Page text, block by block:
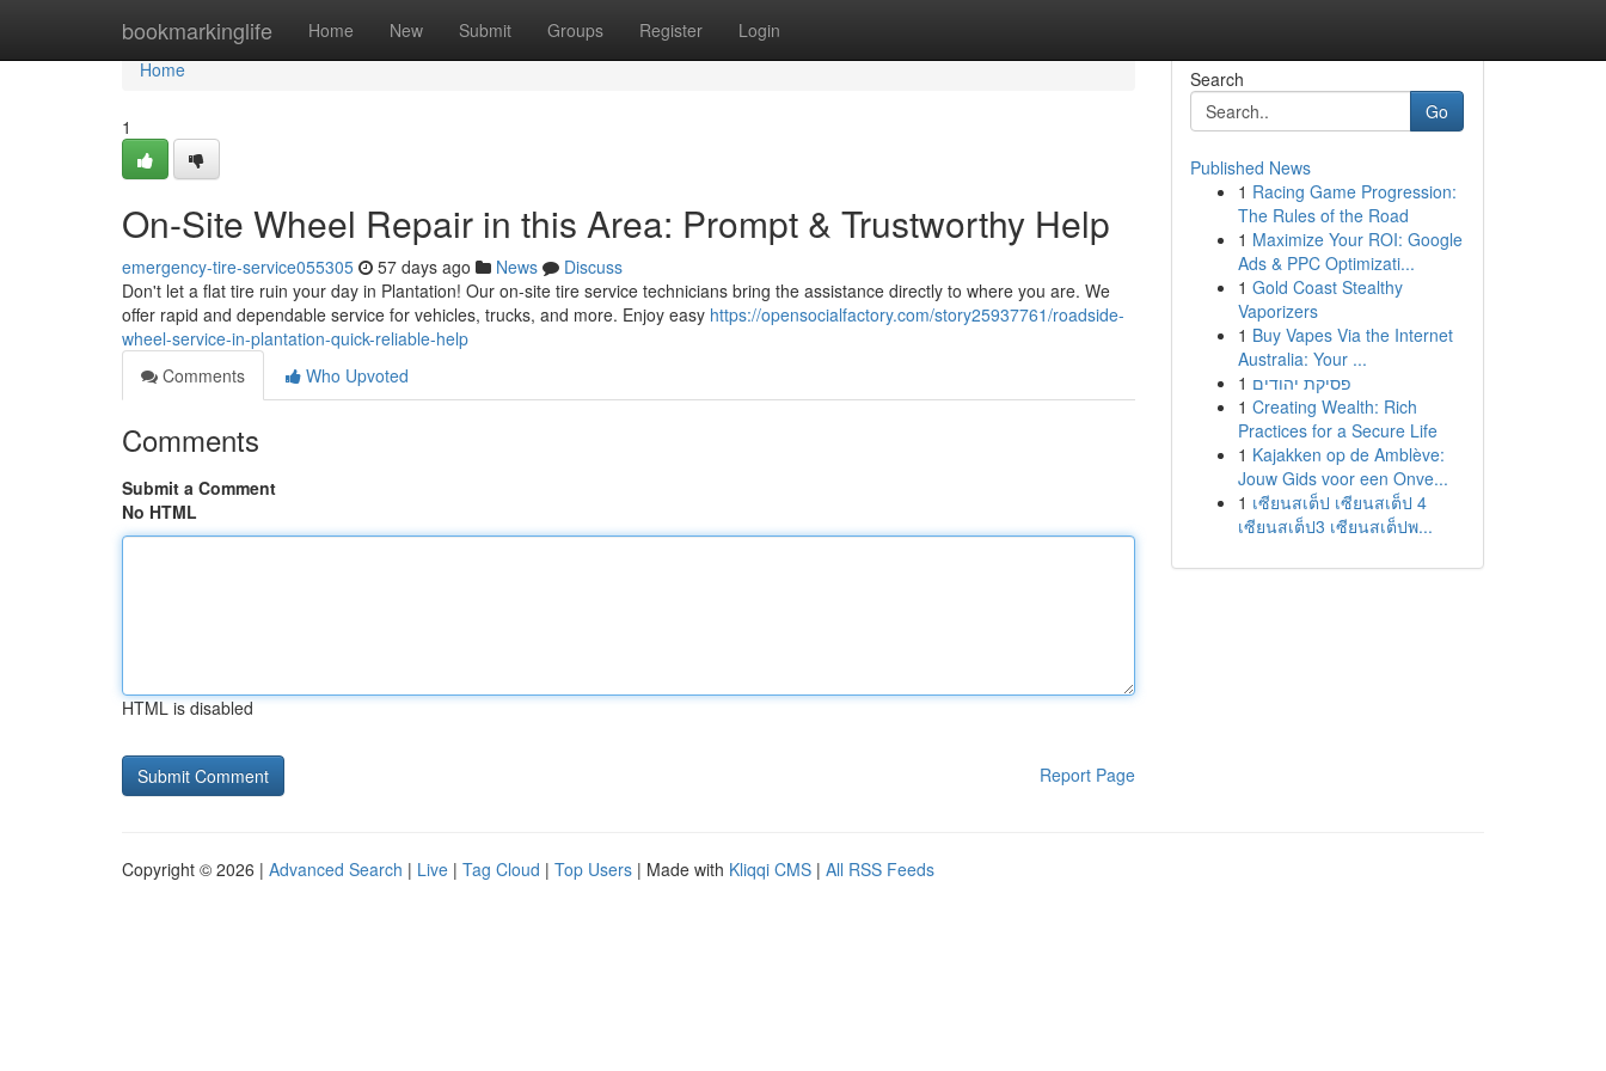
bookmarkinglife Home New Submit Groups Register Login
Home
Home
1
On-Site Wheel Repair in this Area: Prompt & Trustworthy Help
emergency-tire-service055305 57 days ago News
Discuss
Don't let a flat tire ruin your day in Plantation! Our on-site tire service technicians bring the assistance directly to where you are. We
offer rapid and dependable service for vehicles, trucks, and more. Enjoy easy https://opensocialfactory.com/story25937761/roadside-
wheel-service-in-plantation-quick-reliable-help
Comments
Who Upvoted
Comments
Submit a Comment
No HTML
HTML is disabled
Report Page
Search
Go
Published News
1 Racing Game Progression:
The Rules of the Road
1 Maximize Your ROI: Google
Ads & PPC Optimizati...
1 Gold Coast Stealthy
Vaporizers
1 Buy Vapes Via the Internet
Australia: Your ...
1 פסיקת יהודים
1 Creating Wealth: Rich
Practices for a Secure Life
1 Kajakken op de Amblève:
Jouw Gids voor een Onve...
1 เซียนสเต็ป เซียนสเต็ป 4
เซียนสเต็ป3 เซียนสเต็ปพ...
Copyright © 2026 | Advanced Search | Live | Tag Cloud | Top Users | Made with Kliqqi CMS | All RSS Feeds